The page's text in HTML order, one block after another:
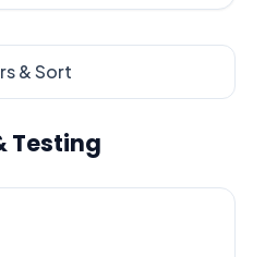
& Sort
Testing